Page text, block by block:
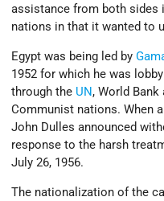
assistance from both sides
nations in that it wanted to
Egypt was being led by
1952 for which he was
through the UN , World
Communist nations. When
John Dulles announced
response to the harsh
July 26, 1956.
The nationalization of the